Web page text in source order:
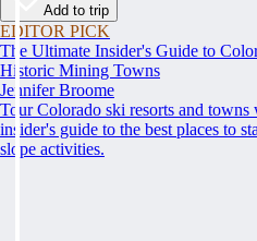
Add to trip
EDITOR PICK
The Ultimate Insider's Guide to
Historic Mining Towns
Jennifer Broome
Tour Colorado ski resorts and
insider's guide to the best places to
slope activities.